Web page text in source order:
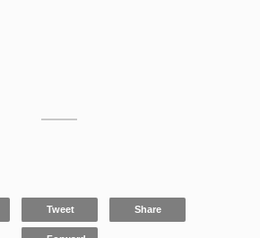
Tweet Share